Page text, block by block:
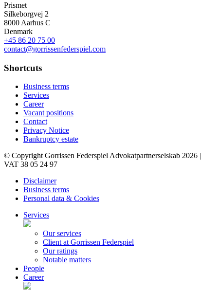
Prismet
Silkeborgvej 2
8000 Aarhus C
Denmark
+45 86 20 75 00
contact@gorrissenfederspiel.com
Shortcuts
Business terms
Services
Career
Vacant positions
Contact
Privacy Notice
Bankruptcy estate
© Copyright Gorrissen Federspiel Advokatpartnerselskab 2026 |
VAT 38 05 24 97
Disclaimer
Business terms
Personal data & Cookies
Services
Our services
Client at Gorrissen Federspiel
Our ratings
Notable matters
People
Career